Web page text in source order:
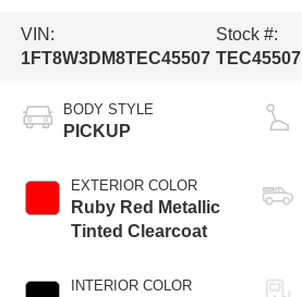
VIN:
1FT8W3DM8TEC45507
Stock #:
TEC45507
BODY STYLE
PICKUP
EXTERIOR COLOR
Ruby Red Metallic
Tinted Clearcoat
INTERIOR COLOR